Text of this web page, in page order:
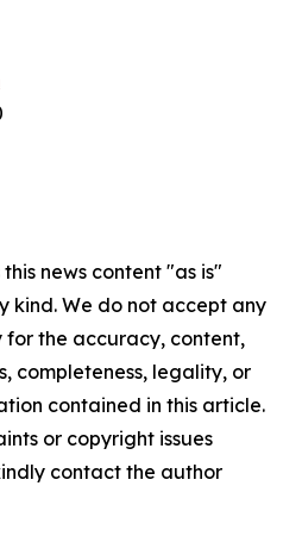
news content "as is"
kind. We do not accept any
for the accuracy, content,
completeness, legality, or
contained in this article.
or copyright issues
contact the author